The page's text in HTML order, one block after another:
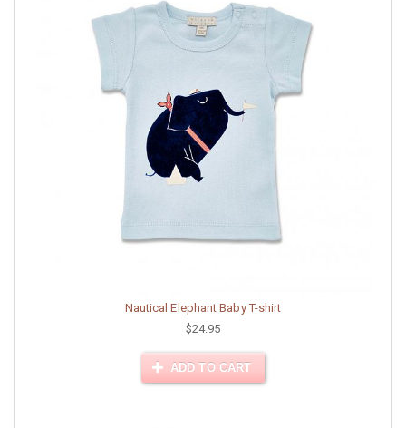
Nautical Elephant Baby T-shirt
$24.95
ADD TO CART